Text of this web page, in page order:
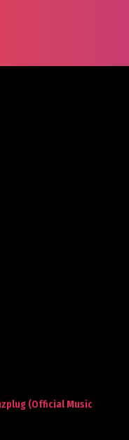
(Official Music